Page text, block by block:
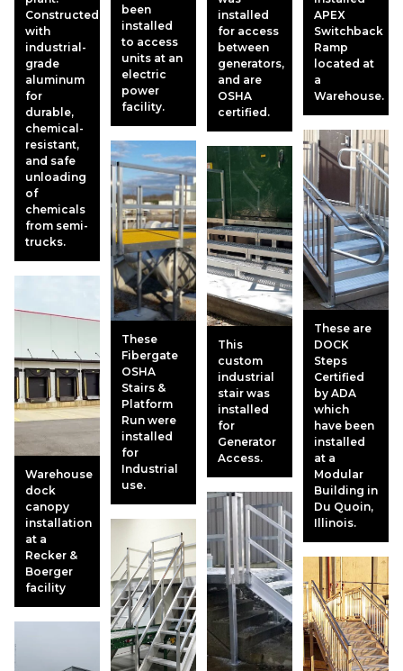
Constructed
with
industrial-
grade
aluminum
for
durable,
chemical-
resistant,
and safe
unloading
of
chemicals
from semi-
trucks.
Warehouse
dock
canopy
installation
at a
Recker &
Boerger
facility
been
installed
to access
units at an
electric
power
facility.
These
Fibergate
OSHA
Stairs &
Platform
Run were
installed
for
Industrial
use.
installed
for access
between
generators,
and are
OSHA
certified.
This
custom
industrial
stair was
installed
for
Generator
Access.
APEX
Switchback
Ramp
located at
a
Warehouse.
These are
DOCK
Steps
Certified
by ADA
which
have been
installed
at a
Modular
Building in
Du Quoin,
Illinois.